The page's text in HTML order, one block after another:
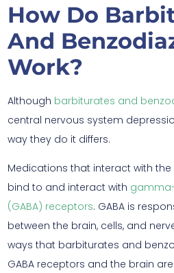
How Do
And
Work?
Although barbiturates and
central nervous system
way they do it differs.
Medications that interact with
bind to and interact with
(GABA) receptors. GABA is
between the brain, cells, and
ways that barbiturates and
GABA receptors and the brain